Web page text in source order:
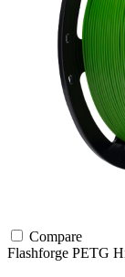
Compare
Flashforge PETG